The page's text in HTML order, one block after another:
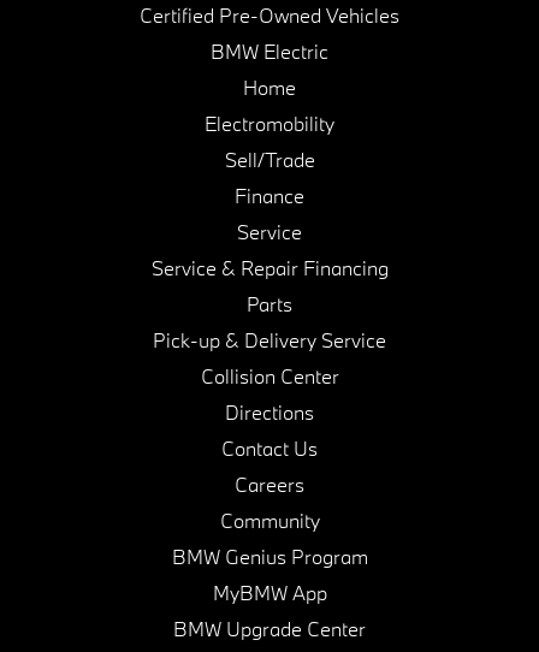
Certified Pre-Owned Vehicles
BMW Electric
Home
Electromobility
Sell/Trade
Finance
Service
Service & Repair Financing
Parts
Pick-up & Delivery Service
Collision Center
Directions
Contact Us
Careers
Community
BMW Genius Program
MyBMW App
BMW Upgrade Center